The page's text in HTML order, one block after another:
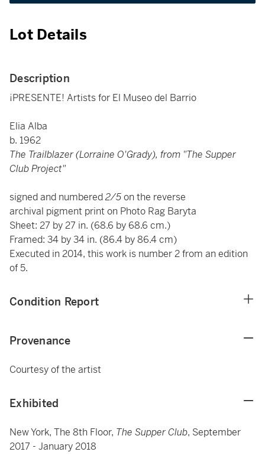
Lot Details
Description
¡PRESENTE! Artists for El Museo del Barrio
Elia Alba
b. 1962
The Trailblazer (Lorraine O'Grady), from "The Supper
Club Project"
signed and numbered2/5on the reverse
archival pigment print on Photo Rag Baryta
Sheet: 27 by 27 in. (68.6 by 68.6 cm.)
Framed: 34 by 34 in. (86.4 by 86.4 cm)
Executed in 2014, this work is number 2 from an edition
of 5.
Condition Report
Provenance
Courtesy of the artist
Exhibited
New York, The 8th Floor, The Supper Club, September
2017 - January 2018